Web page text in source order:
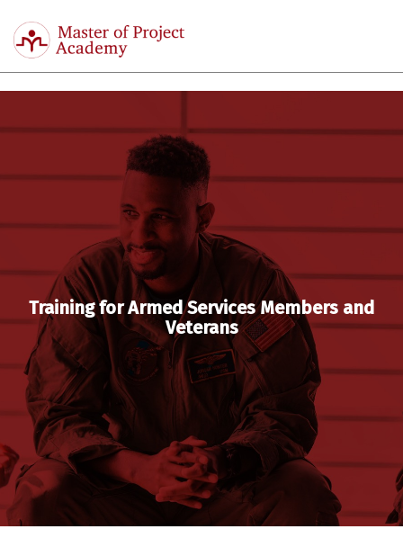
Master
of
Project
Academy
Training for Armed Services Members and
Veterans